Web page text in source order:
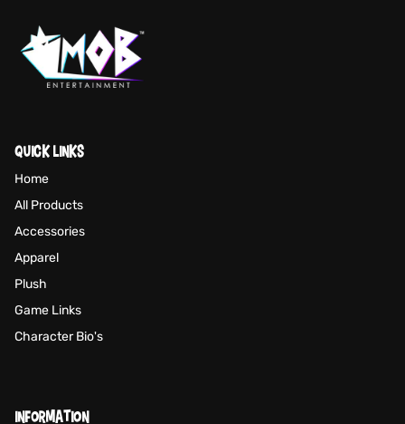
QUICK LINKS
Home
All Products
Accessories
Apparel
Plush
Game Links
Character Bio's
INFORMATION